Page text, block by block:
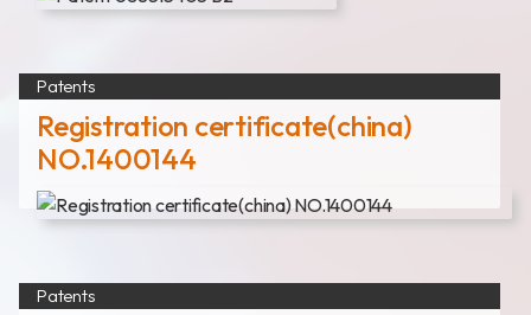
Patents
Registration certificate(china)
NO.1400144
Patents